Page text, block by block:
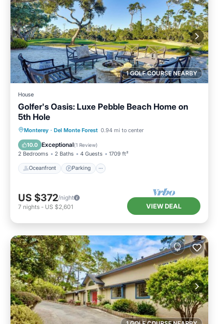
1 GOLF COURSE NEARBY
House
Golfer's Oasis: Luxe Pebble Beach Home on
5th Hole
Monterey · Del Monte Forest 0.94 mi to center
10.0 Exceptional(1 Review)
2 Bedrooms 2 Baths 4 Guests 1709 ft²
Oceanfront Parking
Oceanfront Parking
Ocean View
Balcony/Terrace
US $372/night
7 nights - US $2,601 VIEW DEAL